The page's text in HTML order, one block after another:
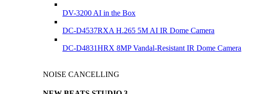
DV-3200 AI in the Box
DC-D4537RXA H.265 5M AI IR Dome Camera
DC-D4831HRX 8MP Vandal-Resistant IR Dome Camera
NOISE CANCELLING